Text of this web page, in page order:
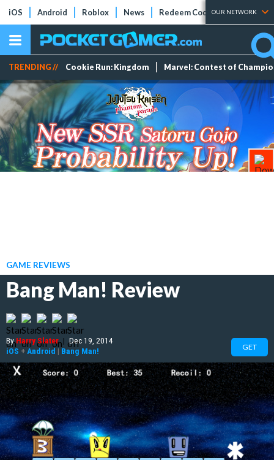
iOS Android Roblox News Redeem Codes Tier Lists
OUR NETWORK
TRENDING // Cookie Run: Kingdom Marvel: Contest of
GAME REVIEWS
Bang Man! Review
ByHarry Slater | Dec 19, 2014
iOS + Android | Bang Man! GET